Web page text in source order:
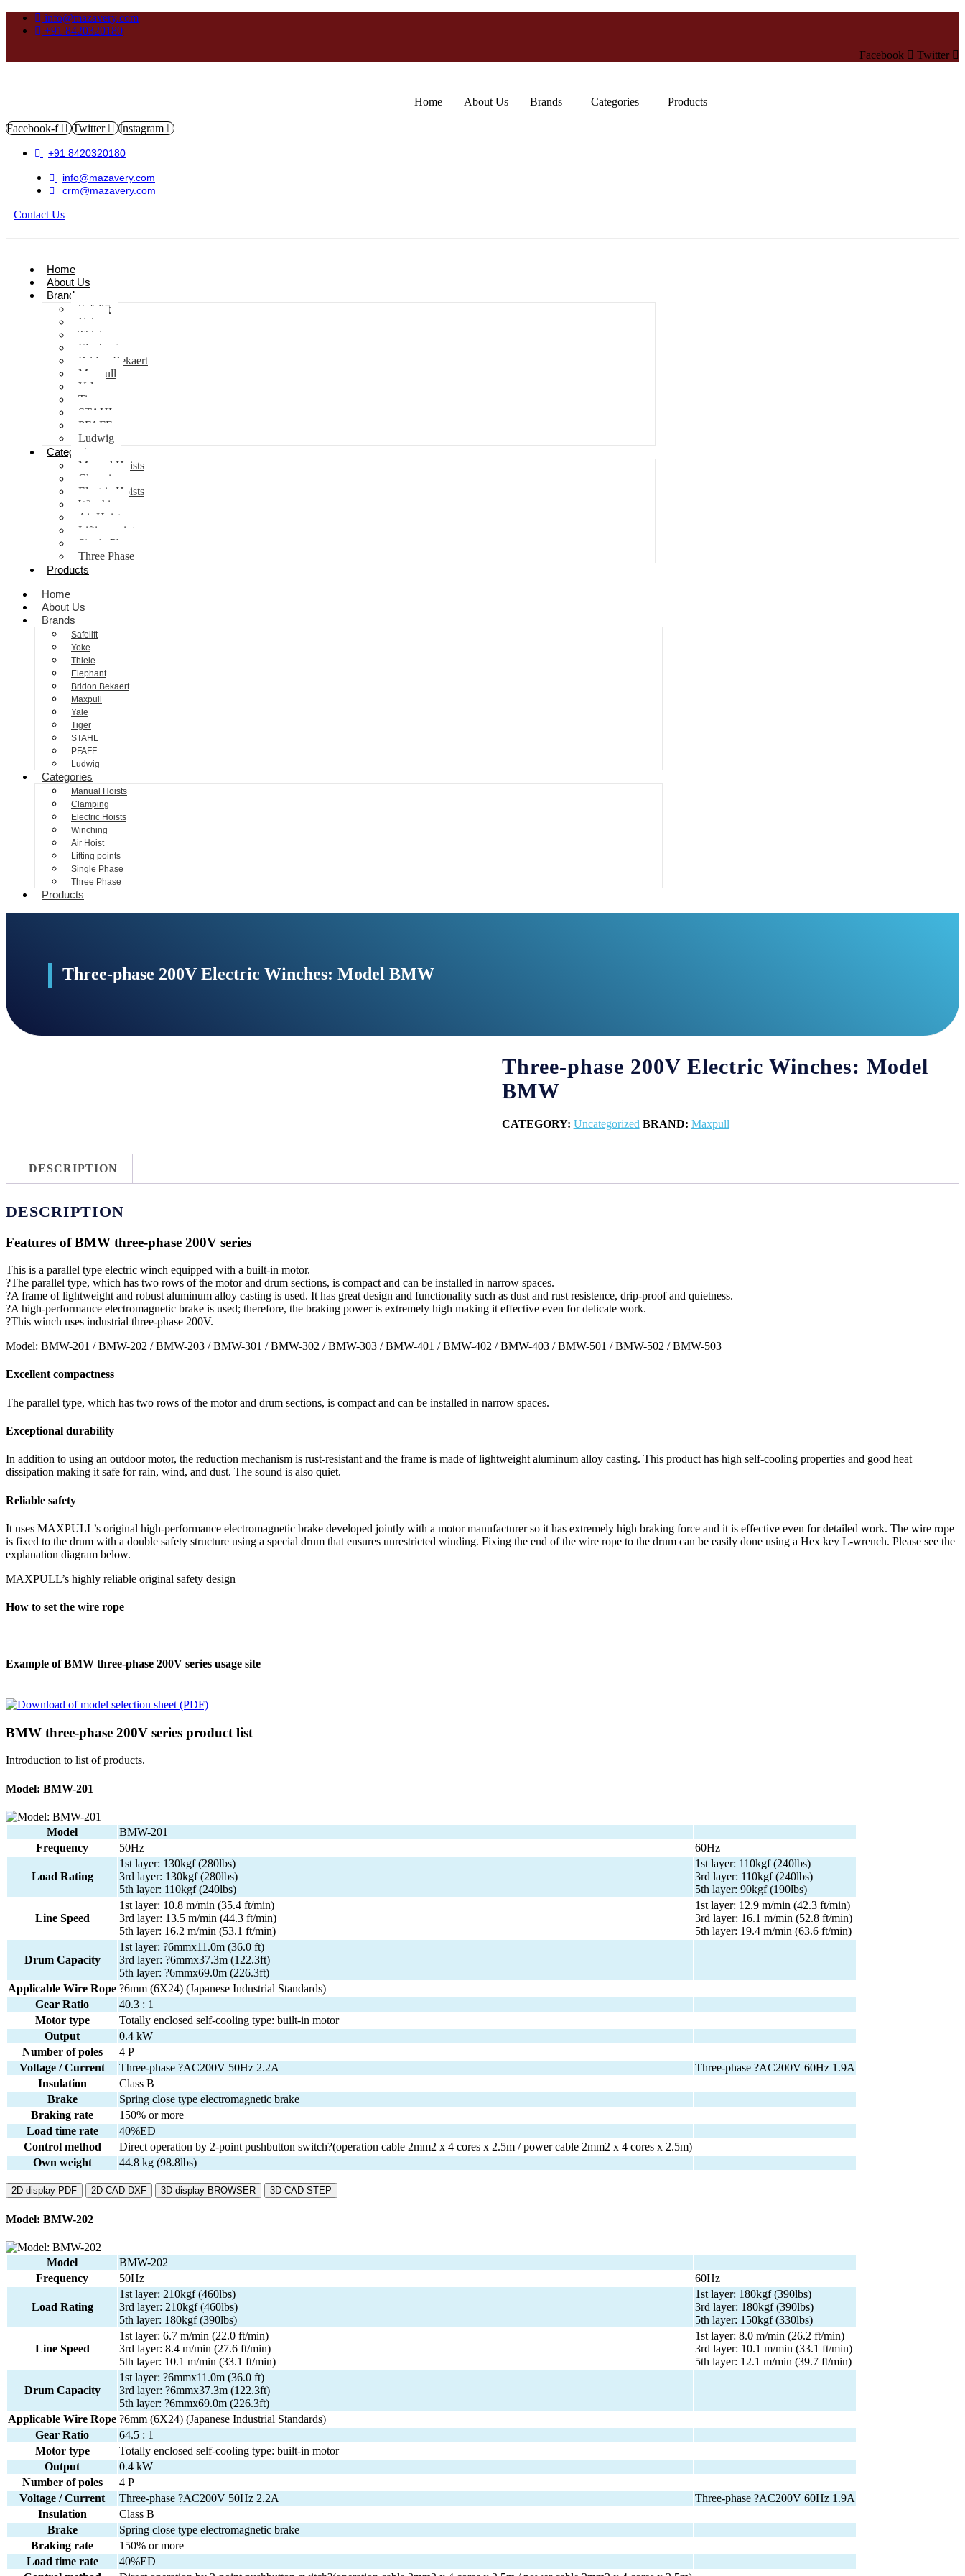
info@mazavery.com
+91 8420320180
Facebook
Twitter
Home About Us Brands Categories Products
Facebook-f Twitter Instagram
+91 8420320180
info@mazavery.com
crm@mazavery.com
Contact Us
Home
About Us
Brands
Safelift
Yoke
Thiele
Elephant
Bridon Bekaert
Maxpull
Yale
Tiger
STAHL
PFAFF
Ludwig
Categories
Manual Hoists
Clamping
Electric Hoists
Winching
Air Hoist
Lifting points
Single Phase
Three Phase
Products
Home
About Us
Brands
Safelift
Yoke
Thiele
Elephant
Bridon Bekaert
Maxpull
Yale
Tiger
STAHL
PFAFF
Ludwig
Categories
Manual Hoists
Clamping
Electric Hoists
Winching
Air Hoist
Lifting points
Single Phase
Three Phase
Products
Three-phase 200V Electric Winches: Model BMW
Three-phase 200V Electric Winches: Model
BMW
CATEGORY: Uncategorized BRAND: Maxpull
DESCRIPTION
DESCRIPTION
Features of BMW three-phase 200V series
This is a parallel type electric winch equipped with a built-in motor.
?The parallel type, which has two rows of the motor and drum sections, is compact and can be installed in narrow spaces.
?A frame of lightweight and robust aluminum alloy casting is used. It has great design and functionality such as dust and rust resistence, drip-proof and quietness.
?A high-performance electromagnetic brake is used; therefore, the braking power is extremely high making it effective even for delicate work.
?This winch uses industrial three-phase 200V.
Model: BMW-201 / BMW-202 / BMW-203 / BMW-301 / BMW-302 / BMW-303 / BMW-401 / BMW-402 / BMW-403 / BMW-501 / BMW-502 / BMW-503
Excellent compactness
The parallel type, which has two rows of the motor and drum sections, is compact and can be installed in narrow spaces.
Exceptional durability
In addition to using an outdoor motor, the reduction mechanism is rust-resistant and the frame is made of lightweight aluminum alloy casting. This product has high self-cooling properties and good heat
dissipation making it safe for rain, wind, and dust. The sound is also quiet.
Reliable safety
It uses MAXPULL’s original high-performance electromagnetic brake developed jointly with a motor manufacturer so it has extremely high braking force and it is effective even for detailed work. The wire rope
is fixed to the drum with a double safety structure using a special drum that ensures unrestricted winding. Fixing the end of the wire rope to the drum can be easily done using a Hex key L-wrench. Please see the
explanation diagram below.
MAXPULL’s highly reliable original safety design
How to set the wire rope
Example of BMW three-phase 200V series usage site
BMW three-phase 200V series product list
Introduction to list of products.
Model: BMW-201
Model
BMW-201
Frequency
50Hz 60Hz
Load Rating
1st layer: 130kgf (280lbs)
3rd layer: 130kgf (280lbs)
5th layer: 110kgf (240lbs)
1st layer: 110kgf (240lbs)
3rd layer: 110kgf (240lbs)
5th layer: 90kgf (190lbs)
Line Speed
1st layer: 10.8 m/min (35.4 ft/min)
3rd layer: 13.5 m/min (44.3 ft/min)
5th layer: 16.2 m/min (53.1 ft/min)
1st layer: 12.9 m/min (42.3 ft/min)
3rd layer: 16.1 m/min (52.8 ft/min)
5th layer: 19.4 m/min (63.6 ft/min)
Drum Capacity
1st layer: ?6mmx11.0m (36.0 ft)
3rd layer: ?6mmx37.3m (122.3ft)
5th layer: ?6mmx69.0m (226.3ft)
Applicable Wire Rope ?6mm (6X24) (Japanese Industrial Standards)
Gear Ratio
40.3 : 1
Motor type
Totally enclosed self-cooling type: built-in motor
Output
0.4 kW
Number of poles
4 P
Voltage / Current
Three-phase ?AC200V 50Hz 2.2A
Three-phase ?AC200V 60Hz 1.9A
Insulation
Class B
Brake
Spring close type electromagnetic brake
Braking rate
150% or more
Load time rate
40%ED
Control method
Direct operation by 2-point pushbutton switch?(operation cable 2mm2 x 4 cores x 2.5m / power cable 2mm2 x 4 cores x 2.5m)
Own weight
44.8 kg (98.8lbs)
2D display PDF 2D CAD DXF 3D display BROWSER 3D CAD STEP
Model: BMW-202
Model
BMW-202
Frequency
50Hz 60Hz
Load Rating
1st layer: 210kgf (460lbs)
3rd layer: 210kgf (460lbs)
5th layer: 180kgf (390lbs)
1st layer: 180kgf (390lbs)
3rd layer: 180kgf (390lbs)
5th layer: 150kgf (330lbs)
Line Speed
1st layer: 6.7 m/min (22.0 ft/min)
3rd layer: 8.4 m/min (27.6 ft/min)
5th layer: 10.1 m/min (33.1 ft/min)
1st layer: 8.0 m/min (26.2 ft/min)
3rd layer: 10.1 m/min (33.1 ft/min)
5th layer: 12.1 m/min (39.7 ft/min)
Drum Capacity
1st layer: ?6mmx11.0m (36.0 ft)
3rd layer: ?6mmx37.3m (122.3ft)
5th layer: ?6mmx69.0m (226.3ft)
Applicable Wire Rope ?6mm (6X24) (Japanese Industrial Standards)
Gear Ratio
64.5 : 1
Motor type
Totally enclosed self-cooling type: built-in motor
Output
0.4 kW
Number of poles
4 P
Voltage / Current
Three-phase ?AC200V 50Hz 2.2A
Three-phase ?AC200V 60Hz 1.9A
Insulation
Class B
Brake
Spring close type electromagnetic brake
Braking rate
150% or more
Load time rate
40%ED